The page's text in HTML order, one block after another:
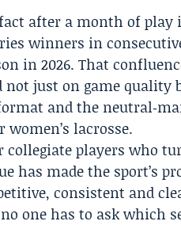
after a month of play
winners in
in 2026. That
not just on game
and the
lacrosse.
players who
has made the sport’s
consistent and
one has to ask which